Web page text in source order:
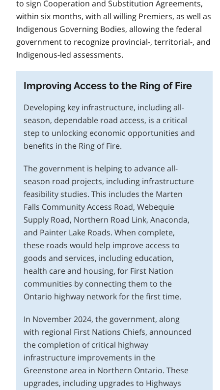
to sign Cooperation and Substitution Agreements,
within six months, with all willing Premiers, as well as
Indigenous Governing Bodies, allowing the federal
government to recognize provincial-, territorial-, and
Indigenous-led assessments.
Improving Access to the Ring of Fire
Developing key infrastructure, including all-
season, dependable road access, is a critical
step to unlocking economic opportunities and
benefits in the Ring of Fire.
The government is helping to advance all-
season road projects, including infrastructure
feasibility studies. This includes the Marten
Falls Community Access Road, Webequie
Supply Road, Northern Road Link, Anaconda,
and Painter Lake Roads. When complete,
these roads would help improve access to
goods and services, including education,
health care and housing, for First Nation
communities by connecting them to the
Ontario highway network for the first time.
In November 2024, the government, along
with regional First Nations Chiefs, announced
the completion of critical highway
infrastructure improvements in the
Greenstone area in Northern Ontario. These
upgrades, including upgrades to Highways